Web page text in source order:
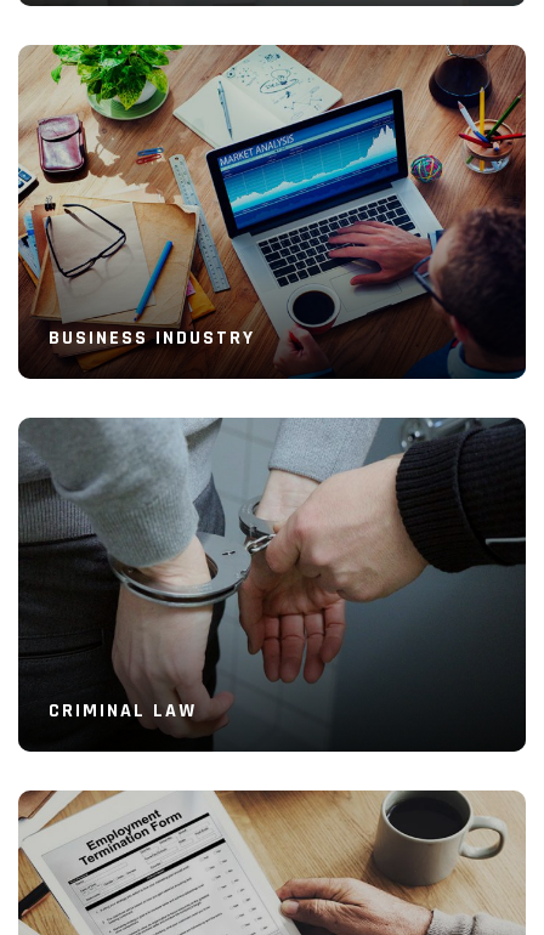
Read More
BUSINESS INDUSTRY
Read More
CRIMINAL LAW
Read More